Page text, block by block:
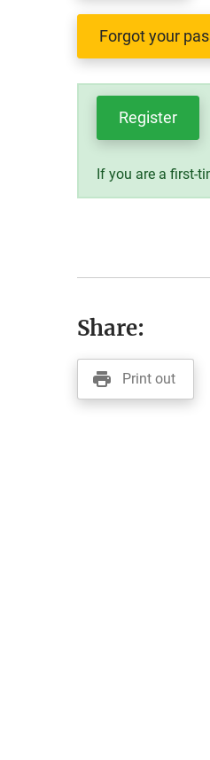
Forgot your
Register
If you are a first-
Share:
Print out